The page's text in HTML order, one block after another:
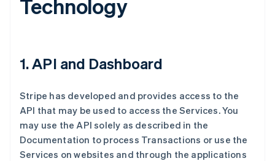
Technology
1. API and Dashboard
Stripe has developed and provides access to the
API that may be used to access the Services. You
may use the API solely as described in the
Documentation to process Transactions or use the
Services on websites and through the applications